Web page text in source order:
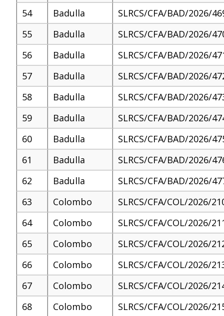
54
Badulla
SLRCS/CFA/BAD/2026/
55
Badulla
SLRCS/CFA/BAD/2026/
56
Badulla
SLRCS/CFA/BAD/2026/
57
Badulla
SLRCS/CFA/BAD/2026/
58
Badulla
SLRCS/CFA/BAD/2026/
59
Badulla
SLRCS/CFA/BAD/2026/
60
Badulla
SLRCS/CFA/BAD/2026/
61
Badulla
SLRCS/CFA/BAD/2026/
62
Badulla
SLRCS/CFA/BAD/2026/
63
Colombo
SLRCS/CFA/COL/2026/
64
Colombo
SLRCS/CFA/COL/2026/
65
Colombo
SLRCS/CFA/COL/2026/
66
Colombo
SLRCS/CFA/COL/2026/
67
Colombo
SLRCS/CFA/COL/2026/
68
Colombo SLRCS/CFA/COL/2026/